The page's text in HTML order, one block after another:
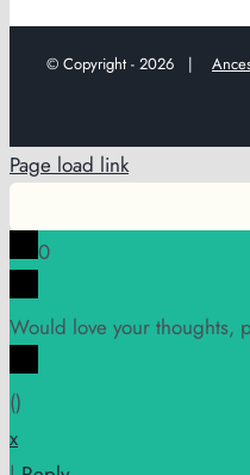
© Copyright - 2026 |
Page load link
0
Would love your thoughts,
()
x